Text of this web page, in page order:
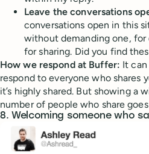
Leave the conversations
conversations open in this
without demanding one, for
for sharing. Did you find
How we respond at Buffer: It
respond to everyone who shares
it’s highly shared. But showing a
number of people who share
8. Welcoming someone who